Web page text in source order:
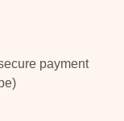
payment